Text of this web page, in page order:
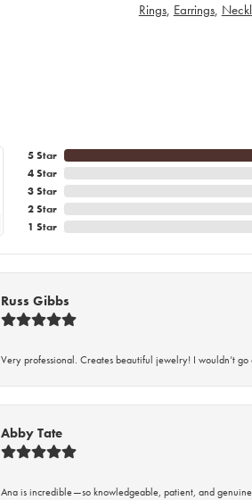
Rings, Earrings,
5 Star
4 Star
3 Star
2 Star
1 Star
Russ Gibbs
Very professional. Creates beautiful jewelry! I wouldn’t
Abby Tate
Ana is incredible—so knowledgeable, patient, and